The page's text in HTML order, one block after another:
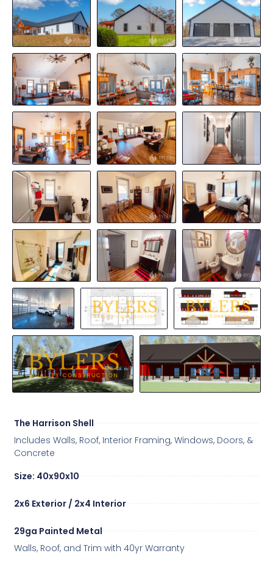
The Harrison Shell
Includes Walls, Roof, Interior Framing, Windows, Doors, &
Concrete
Size: 40x90x10
2x6 Exterior / 2x4 Interior
29ga Painted Metal
Walls, Roof, and Trim with 40yr Warranty